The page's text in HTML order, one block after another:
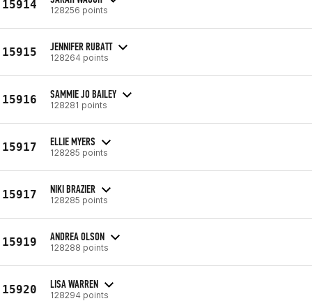
15914 128256 points
15915 JENNIFER RUBATT
128264 points
15916 SAMMIE JO BAILEY
128281 points
15917 ELLIE MYERS
128285 points
15917 NIKI BRAZIER
128285 points
15919 ANDREA OLSON
128288 points
15920 LISA WARREN
128294 points